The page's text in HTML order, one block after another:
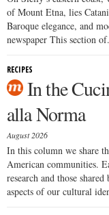
SPORTS
of Mount Etna, lies
Baroque elegance, and
newspaper This section
RECIPES
In the
alla Norma
August 2026
In this column we share
American communities.
research and those
aspects of our cultural